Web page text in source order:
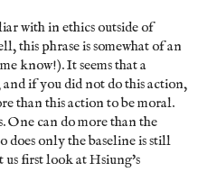
with in ethics outside of
this phrase is somewhat of an
know!). It seems that a
and if you did not do this action,
than this action to be moral.
One can do more than the
does only the baseline is still
us first look at Hsiung's